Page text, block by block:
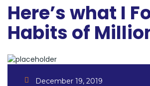
Here’s what I
Habits of
December 19, 2019